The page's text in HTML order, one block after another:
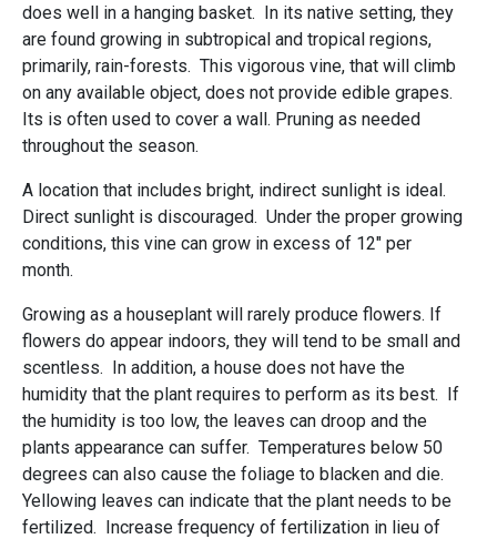
does well in a hanging basket. In its native setting, they
are found growing in subtropical and tropical regions,
primarily, rain-forests. This vigorous vine, that will climb
on any available object, does not provide edible grapes.
Its is often used to cover a wall. Pruning as needed
throughout the season.
A location that includes bright, indirect sunlight is ideal.
Direct sunlight is discouraged. Under the proper growing
conditions, this vine can grow in excess of 12" per
month.
Growing as a houseplant will rarely produce flowers. If
flowers do appear indoors, they will tend to be small and
scentless. In addition, a house does not have the
humidity that the plant requires to perform as its best. If
the humidity is too low, the leaves can droop and the
plants appearance can suffer. Temperatures below 50
degrees can also cause the foliage to blacken and die.
Yellowing leaves can indicate that the plant needs to be
fertilized. Increase frequency of fertilization in lieu of